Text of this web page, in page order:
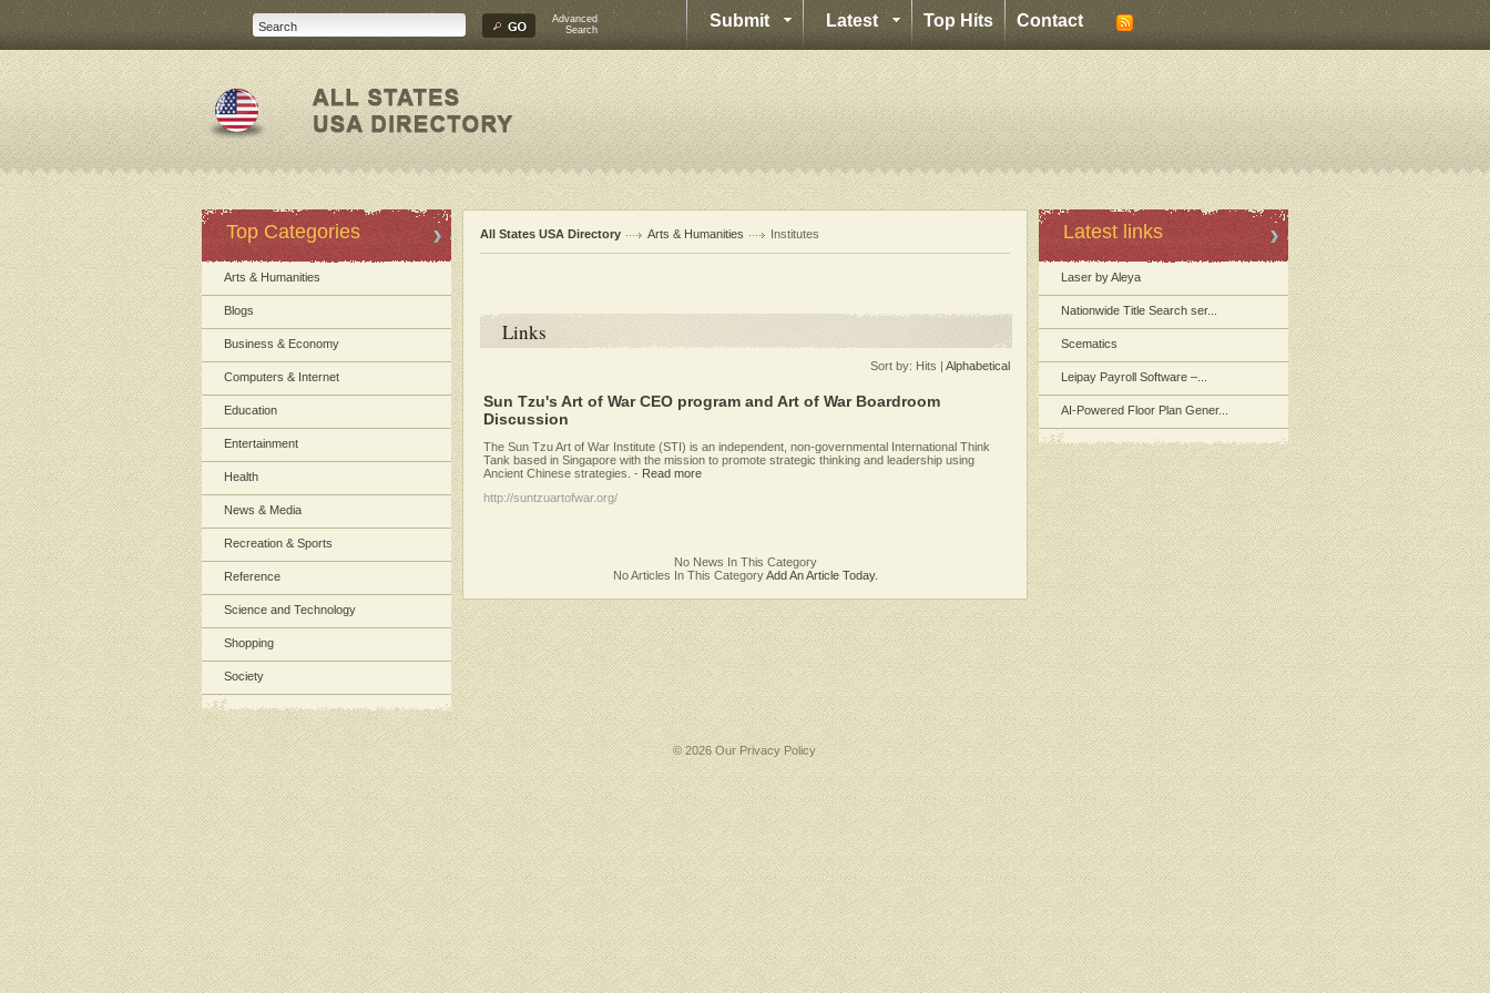
Advanced
Search
Submit Latest Top Hits Contact
Top Categories
Arts & Humanities
Blogs
Business & Economy
Computers & Internet
Education
Entertainment
Health
News & Media
Recreation & Sports
Reference
Science and Technology
Shopping
Society
All States USA Directory Arts & Humanities Institutes
Links
Sort by: Hits | Alphabetical
Sun Tzu's Art of War CEO program and Art of War Boardroom
Discussion
The Sun Tzu Art of War Institute (STI) is an independent, non-governmental International Think
Tank based in Singapore with the mission to promote strategic thinking and leadership using
Ancient Chinese strategies. - Read more
http://suntzuartofwar.org/
No News In This Category
No Articles In This CategoryAdd An Article Today.
Latest links
Laser by Aleya
Nationwide Title Search ser...
Scematics
Leipay Payroll Software –...
AI-Powered Floor Plan Gener...
© 2026 OurPrivacy Policy